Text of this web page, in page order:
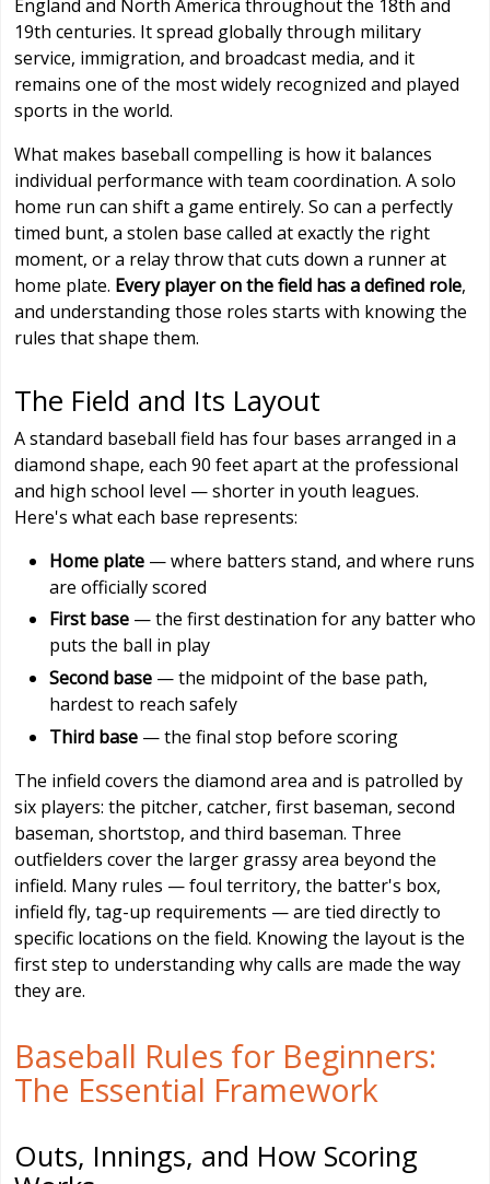
England and North America throughout the 18th and
19th centuries. It spread globally through military
service, immigration, and broadcast media, and it
remains one of the most widely recognized and played
sports in the world.
What makes baseball compelling is how it balances
individual performance with team coordination. A solo
home run can shift a game entirely. So can a perfectly
timed bunt, a stolen base called at exactly the right
moment, or a relay throw that cuts down a runner at
home plate. Every player on the field has a defined role,
and understanding those roles starts with knowing the
rules that shape them.
The Field and Its Layout
A standard baseball field has four bases arranged in a
diamond shape, each 90 feet apart at the professional
and high school level — shorter in youth leagues.
Here's what each base represents:
Home plate — where batters stand, and where runs
are officially scored
First base — the first destination for any batter who
puts the ball in play
Second base — the midpoint of the base path,
hardest to reach safely
Third base — the final stop before scoring
The infield covers the diamond area and is patrolled by
six players: the pitcher, catcher, first baseman, second
baseman, shortstop, and third baseman. Three
outfielders cover the larger grassy area beyond the
infield. Many rules — foul territory, the batter's box,
infield fly, tag-up requirements — are tied directly to
specific locations on the field. Knowing the layout is the
first step to understanding why calls are made the way
they are.
Baseball Rules for Beginners:
The Essential Framework
Outs, Innings, and How Scoring